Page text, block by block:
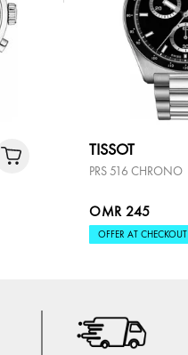
TISSOT
PRS 516 CHRONO
OMR 245
OFFER AT CHECKOUT